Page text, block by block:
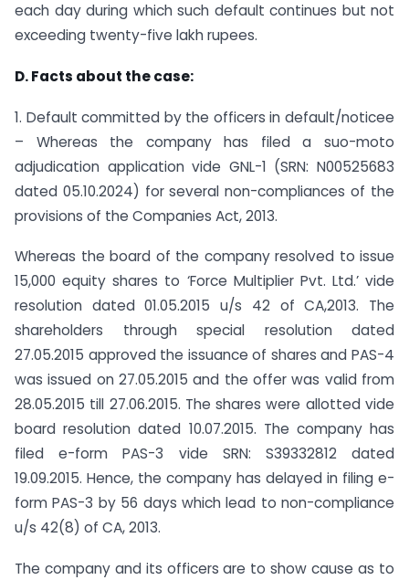
each day during which such default continues but not
exceeding twenty-five lakh rupees.
D. Facts about the case:
1. Default committed by the officers in default/noticee
– Whereas the company has filed a suo-moto
adjudication application vide GNL-1 (SRN: N00525683
dated 05.10.2024) for several non-compliances of the
provisions of the Companies Act, 2013.
Whereas the board of the company resolved to issue
15,000 equity shares to ‘Force Multiplier Pvt. Ltd.’ vide
resolution dated 01.05.2015 u/s 42 of CA,2013. The
shareholders through special resolution dated
27.05.2015 approved the issuance of shares and PAS-4
was issued on 27.05.2015 and the offer was valid from
28.05.2015 till 27.06.2015. The shares were allotted vide
board resolution dated 10.07.2015. The company has
filed e-form PAS-3 vide SRN: S39332812 dated
19.09.2015. Hence, the company has delayed in filing e-
form PAS-3 by 56 days which lead to non-compliance
u/s 42(8) of CA, 2013.
The company and its officers are to show cause as to